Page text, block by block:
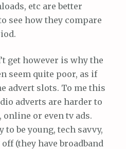
etc are better
see how they compare
get however is why the
seem quite poor, as if
advert slots. To me this
adverts are harder to
or even tv ads.
be young, tech savvy,
(they have broadband